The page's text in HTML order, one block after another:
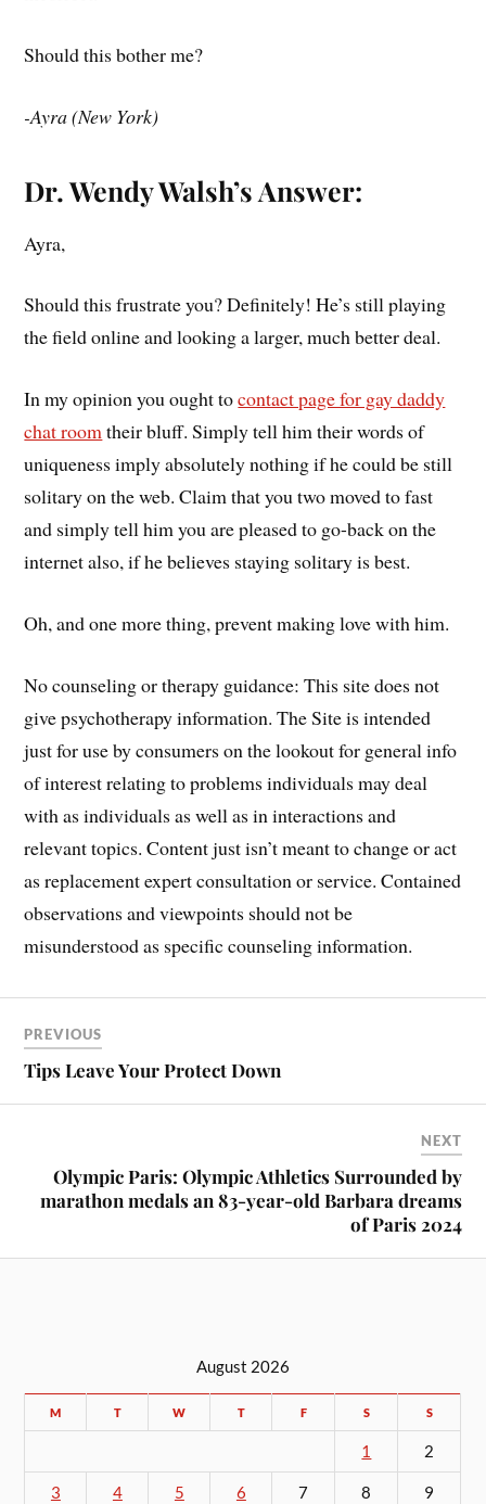
Should this bother me?
-Ayra (New York)
Dr. Wendy Walsh’s Answer:
Ayra,
Should this frustrate you? Definitely! He’s still playing
the field online and looking a larger, much better deal.
In my opinion you ought tocontact page for gay daddy
chat roomtheir bluff. Simply tell him their words of
uniqueness imply absolutely nothing if he could be still
solitary on the web. Claim that you two moved to fast
and simply tell him you are pleased to go-back on the
internet also, if he believes staying solitary is best.
Oh, and one more thing, prevent making love with him.
No counseling or therapy guidance: This site does not
give psychotherapy information. The Site is intended
just for use by consumers on the lookout for general info
of interest relating to problems individuals may deal
with as individuals as well as in interactions and
relevant topics. Content just isn’t meant to change or act
as replacement expert consultation or service. Contained
observations and viewpoints should not be
misunderstood as specific counseling information.
PREVIOUS
Tips Leave Your Protect Down
NEXT
Olympic Paris: Olympic Athletics Surrounded by
marathon medals an 83-year-old Barbara dreams
of Paris 2024
August 2026
M T W T F S S
1 2
3 4 5 6 7 8 9